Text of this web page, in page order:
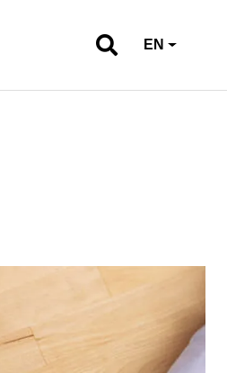
EN